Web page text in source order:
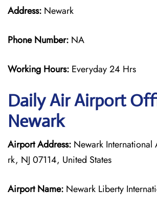
Address: Newark
Phone Number: NA
Working Hours: Everyday 24 Hrs
Daily AirAirport
Newark
Airport Address: Newark
rk, NJ 07114, United States
Airport Name: Newark Liberty